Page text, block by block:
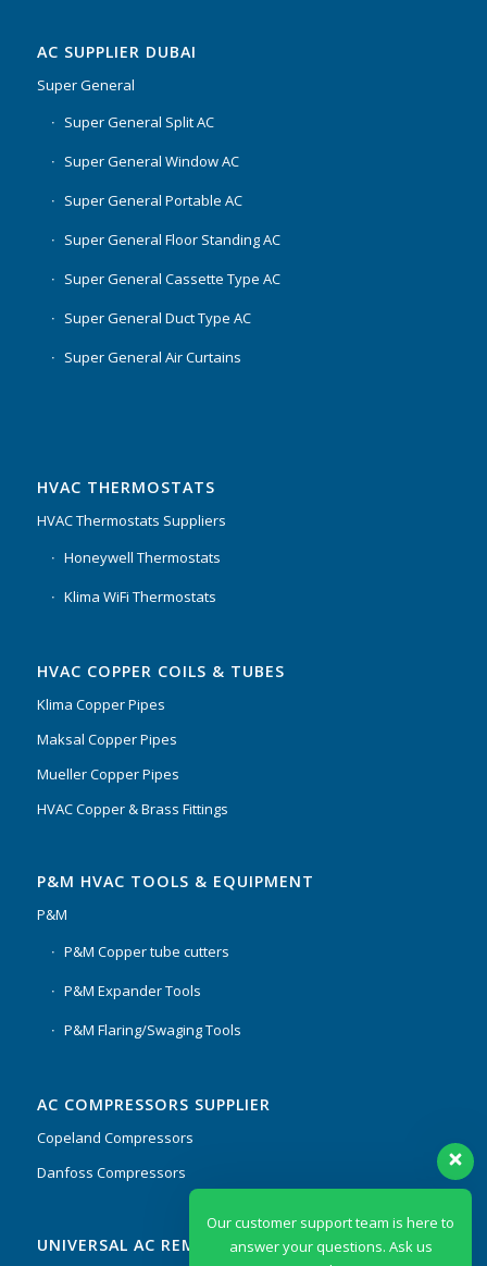
AC SUPPLIER DUBAI
Super General
Super General Split AC
Super General Window AC
Super General Portable AC
Super General Floor Standing AC
Super General Cassette Type AC
Super General Duct Type AC
Super General Air Curtains
HVAC THERMOSTATS
HVAC Thermostats Suppliers
Honeywell Thermostats
Klima WiFi Thermostats
HVAC COPPER COILS & TUBES
Klima Copper Pipes
Maksal Copper Pipes
Mueller Copper Pipes
HVAC Copper & Brass Fittings
P&M HVAC TOOLS & EQUIPMENT
P&M
P&M Copper tube cutters
P&M Expander Tools
P&M Flaring/Swaging Tools
AC COMPRESSORS SUPPLIER
Copeland Compressors
Danfoss Compressors
UNIVERSAL AC REMOTES & PCB
Our customer support team is here to
answer your questions. Ask us